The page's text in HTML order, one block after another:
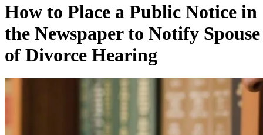
How to Place a Public Notice in
the Newspaper to Notify Spouse
of Divorce Hearing